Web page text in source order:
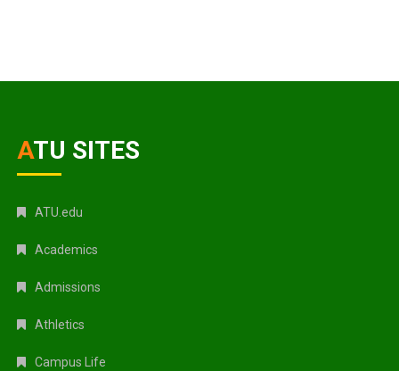
ATU SITES
ATU.edu
Academics
Admissions
Athletics
Campus Life